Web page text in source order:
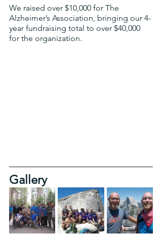
We raised over $10,000 for The
Alzheimer’s Association, bringing our 4-
year fundraising total to over $40,000
for the organization.
Gallery